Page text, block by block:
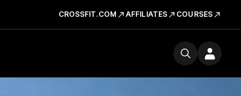
CROSSFIT.COM AFFILIATES COURSES